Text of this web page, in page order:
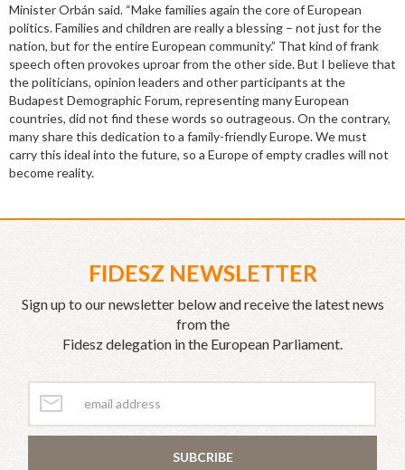
Minister Orbán said. “Make families again the core of European
politics. Families and children are really a blessing – not just for the
nation, but for the entire European community.” That kind of frank
speech often provokes uproar from the other side. But I believe that
the politicians, opinion leaders and other participants at the
Budapest Demographic Forum, representing many European
countries, did not find these words so outrageous. On the contrary,
many share this dedication to a family-friendly Europe. We must
carry this ideal into the future, so a Europe of empty cradles will not
become reality.
FIDESZ NEWSLETTER
Sign up to our newsletter below and receive the latest news
from the
Fidesz delegation in the European Parliament.
SUBCRIBE